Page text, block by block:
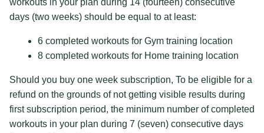
workouts in your plan during 14 (fourteen) consecutive
days (two weeks) should be equal to at least:
6 completed workouts for Gym training location
8 completed workouts for Home training location
Should you buy one week subscription, To be eligible for a
refund on the grounds of not getting visible results during
first subscription period, the minimum number of completed
workouts in your plan during 7 (seven) consecutive days